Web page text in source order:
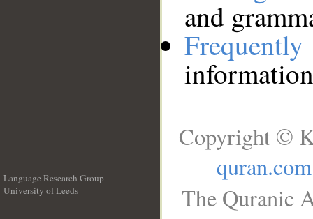
and
Language Research Group
University of Leeds
Copyright ©
quran.com
The Quranic